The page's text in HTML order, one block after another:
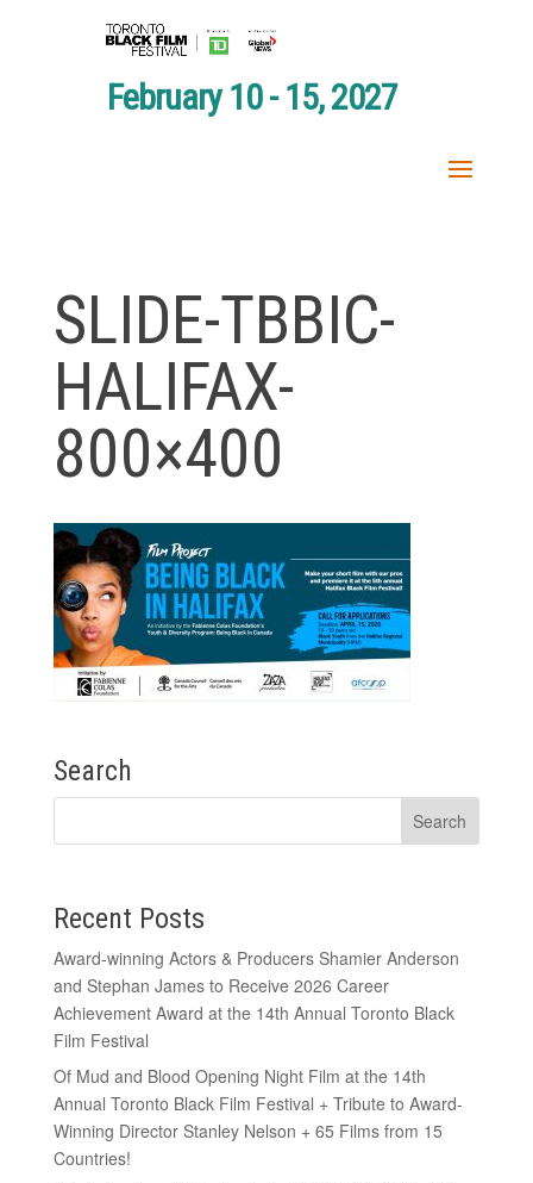
February 10 - 15, 2027
SLIDE-TBBIC-
HALIFAX-
800×400
Search
Recent Posts
Award-winning Actors & Producers Shamier Anderson
and Stephan James to Receive 2026 Career
Achievement Award at the 14th Annual Toronto Black
Film Festival
Of Mud and Blood Opening Night Film at the 14th
Annual Toronto Black Film Festival + Tribute to Award-
Winning Director Stanley Nelson + 65 Films from 15
Countries!